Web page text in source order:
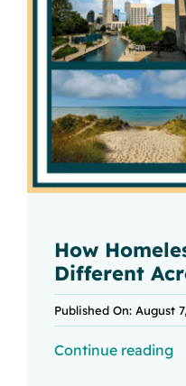
How
Different
Published On: August
Continue reading